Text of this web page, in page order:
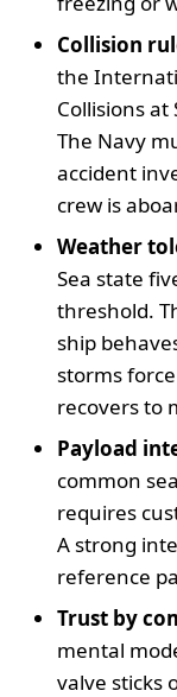
Collision
the
Collisions
The Navy
accident
crew is
Weather
Sea state
threshold.
ship
storms
recovers to
Payload
common
requires
A strong
reference
Trust by
mental
valve sticks